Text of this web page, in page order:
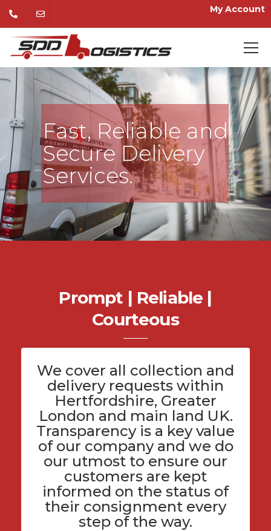
My Account
Fast, Reliable and
Secure Delivery
Services.
Prompt | Reliable |
Courteous
We cover all collection and
deliveryrequests within
Hertfordshire, Greater
London and main land UK.
Transparency is a key value
of our companyand we do
our utmost to ensure our
customers are kept
informed on the status of
their consignment every
step of the way.